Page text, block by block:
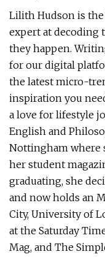
Lilith Hudson is
expert at decoding
they happen.
for our digital
the latest micro-
inspiration you
a love for lifestyle
English and
Nottingham where
her student
graduating, she
and now holds an
City, University of
at the Saturday
Mag, and The